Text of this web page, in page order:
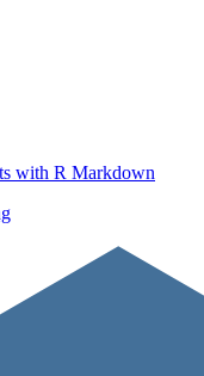
with R Markdown